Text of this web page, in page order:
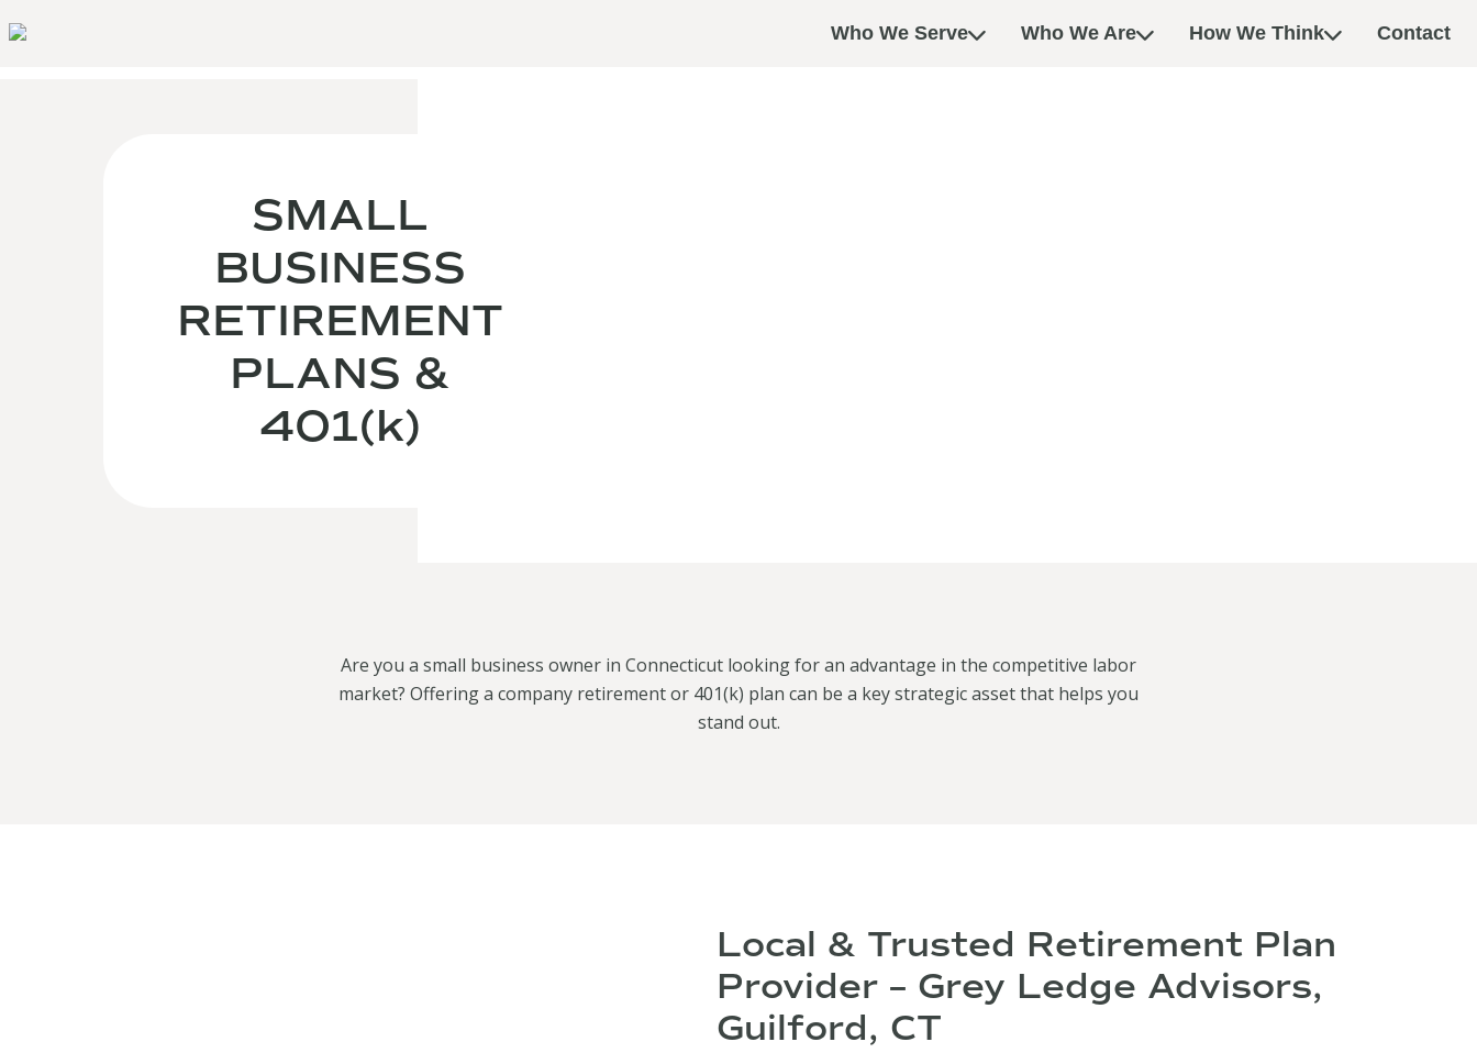
Who We Serve Who We Are How We Think Contact
SMALL
BUSINESS
RETIREMENT
PLANS &
401(k)
Are you a small business owner in Connecticut looking for an advantage in the competitive labor
market? Offering a company retirement or 401(k) plan can be a key strategic asset that helps you
stand out.
Local & Trusted Retirement Plan
Provider – Grey Ledge Advisors,
Guilford, CT